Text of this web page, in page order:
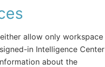
allow only workspace
in Intelligence Center
about the